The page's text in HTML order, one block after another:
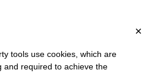
?
×
tools use cookies, which are
and required to achieve the